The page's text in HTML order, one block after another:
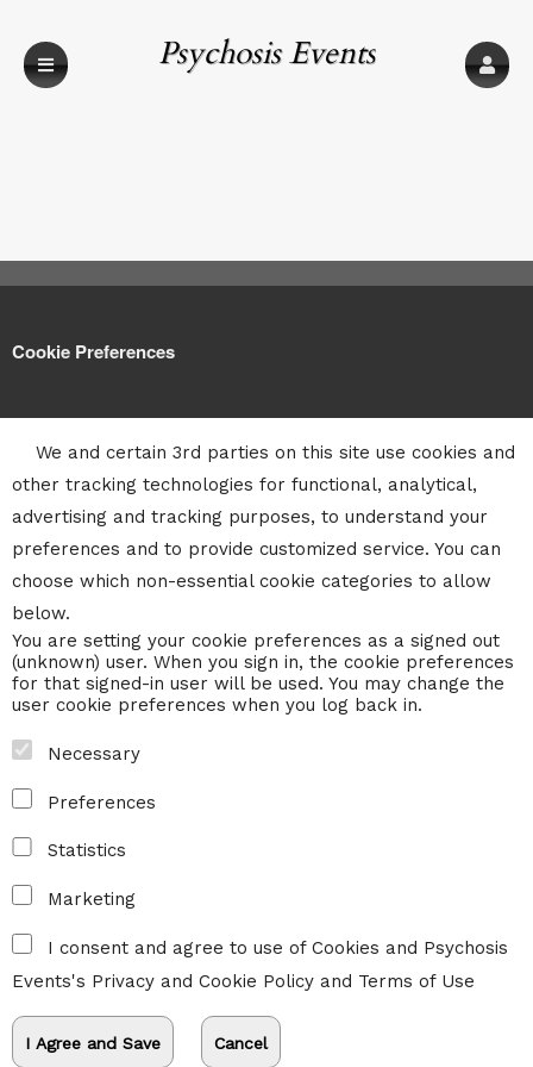
Psychosis Events
Cookie Preferences
We and certain 3rd parties on this site use cookies and
other tracking technologies for functional, analytical,
advertising and tracking purposes, to understand your
preferences and to provide customized service. You can
choose which non-essential cookie categories to allow
below.
You are setting your cookie preferences as a signed out
(unknown) user. When you sign in, the cookie preferences
for that signed-in user will be used. You may change the
user cookie preferences when you log back in.
Necessary
Preferences
Statistics
Marketing
I consent and agree to use of Cookies and Psychosis
Events's Privacy and Cookie Policy and Terms of Use